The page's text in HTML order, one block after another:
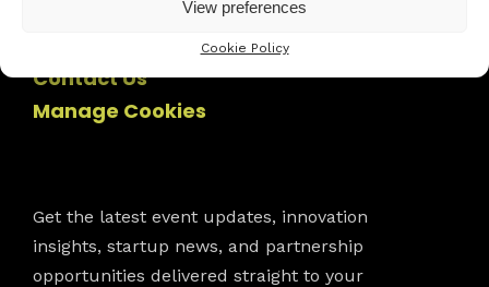
View preferences
Cookie Policy
Contact Us
Manage Cookies
Get the latest event updates, innovation
insights, startup news, and partnership
opportunities delivered straight to your